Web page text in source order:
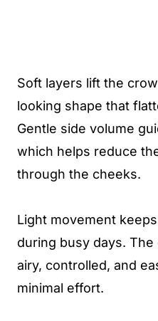
Soft layers lift the
looking shape that
Gentle side volume
which helps reduce
through the cheeks.
Light movement
during busy days.
airy, controlled, and
minimal effort.